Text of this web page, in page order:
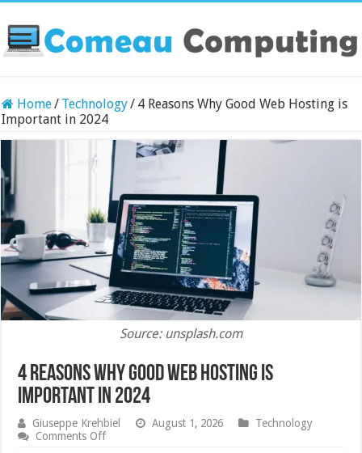
Home/ Technology/ 4 Reasons Why Good Web Hosting is
Important in 2024
Source: unsplash.com
4 Reasons Why Good Web Hosting is
Important in 2024
Giuseppe Krehbiel August 1, 2026
Technology
Comments Offon